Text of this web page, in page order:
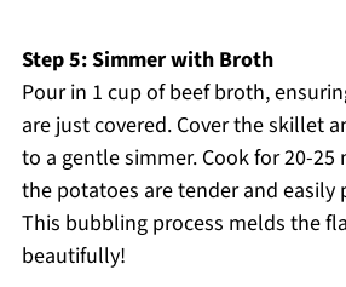
Step 5: Simmer with Broth
Pour in 1 cup of beef broth,
are just covered. Cover the skillet
to a gentle simmer. Cook for 20-
the potatoes are tender and easily
This bubbling process melds the
beautifully!